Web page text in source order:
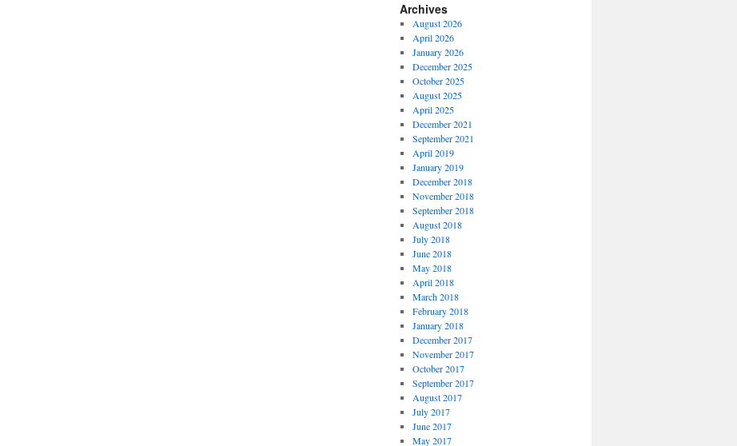
Archives
August 2026
April 2026
January 2026
December 2025
October 2025
August 2025
April 2025
December 2021
September 2021
April 2019
January 2019
December 2018
November 2018
September 2018
August 2018
July 2018
June 2018
May 2018
April 2018
March 2018
February 2018
January 2018
December 2017
November 2017
October 2017
September 2017
August 2017
July 2017
June 2017
May 2017